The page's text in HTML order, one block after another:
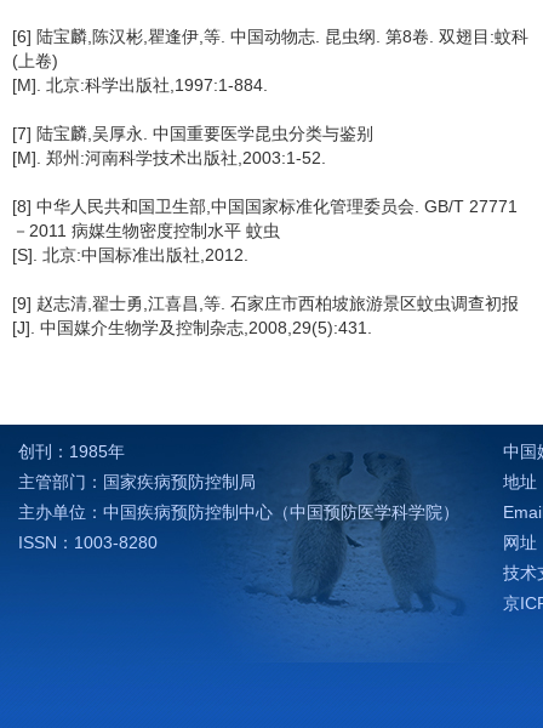
[6] 陆宝麟,陈汉彬,瞿逢伊,等. 中国动物志. 昆虫纲. 第8卷. 双翅目:蚊科
(上卷)
[M]. 北京:科学出版社,1997:1-884.
[7] 陆宝麟,吴厚永. 中国重要医学昆虫分类与鉴别
[M]. 郑州:河南科学技术出版社,2003:1-52.
[8] 中华人民共和国卫生部,中国国家标准化管理委员会. GB/T 27771
－2011 病媒生物密度控制水平 蚊虫
[S]. 北京:中国标准出版社,2012.
[9] 赵志清,翟士勇,江喜昌,等. 石家庄市西柏坡旅游景区蚊虫调查初报
[J]. 中国媒介生物学及控制杂志,2008,29(5):431.
创刊：1985年
主管部门：国家疾病预防控制局
主办单位：中国疾病预防控制中心（中国预防医学科学院）
ISSN：1003-8280
中国
地址
网址
技术
京